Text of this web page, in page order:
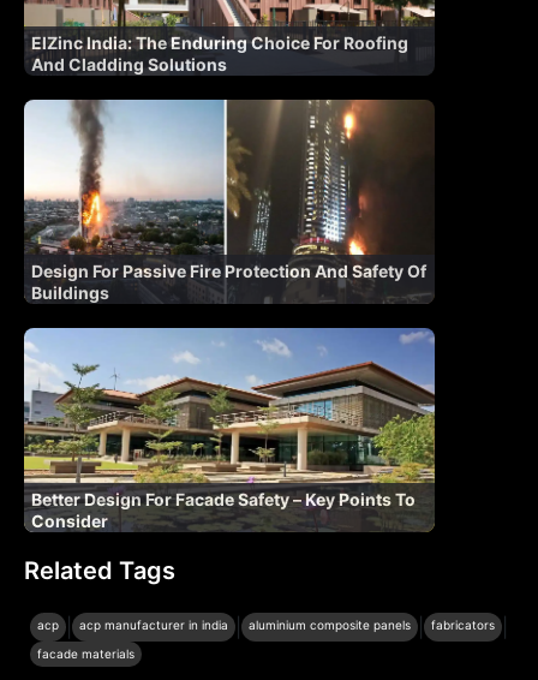
ElZinc India: The Enduring Choice For Roofing
And Cladding Solutions
Design For Passive Fire Protection And Safety Of
Buildings
Better Design For Facade Safety – Key Points To
Consider
Related Tags
acp acp manufacturer in india aluminium composite panels fabricators
facade materials